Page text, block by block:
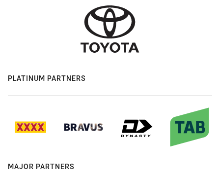
PLATINUM PARTNERS
MAJOR PARTNERS